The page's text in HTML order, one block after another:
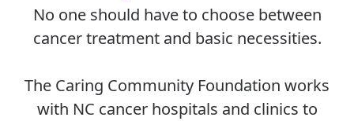
No one should have to choose between
cancer treatment and basic necessities.
The Caring Community Foundation works
with NC cancer hospitals and clinics to